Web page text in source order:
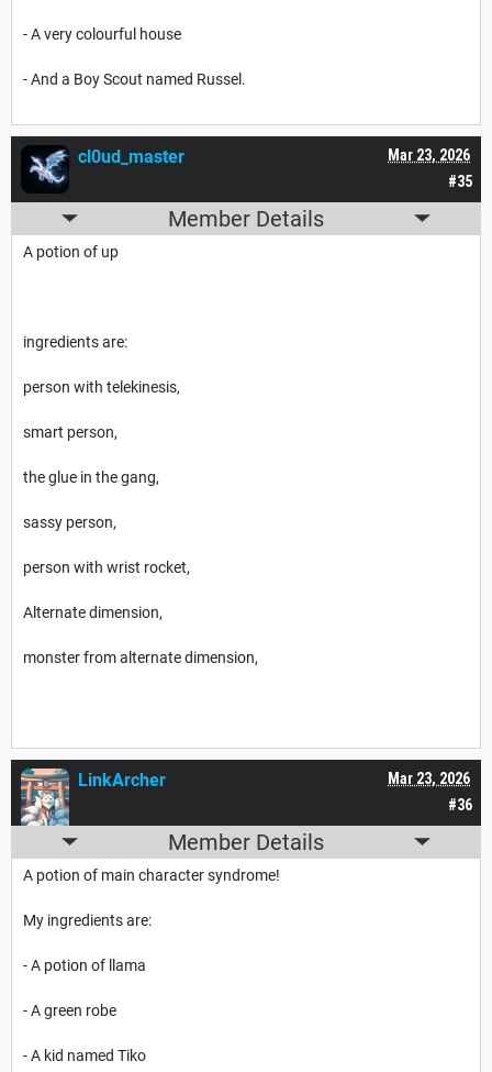
- A very colourful house
- And a Boy Scout named Russel.
#35
Mar 23, 2026
cl0ud_master
Member Details
A potion of up
ingredients are:
person with telekinesis,
smart person,
the glue in the gang,
sassy person,
person with wrist rocket,
Alternate dimension,
monster from alternate dimension,
#36
Mar 23, 2026
LinkArcher
Member Details
A potion of main character syndrome!
My ingredients are:
- A potion of llama
- A green robe
- A kid named Tiko